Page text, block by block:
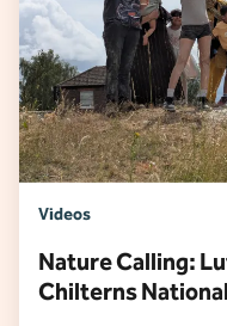
Videos
Nature Calling:
Chilterns